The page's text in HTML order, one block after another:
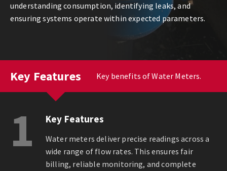
understanding consumption, identifying leaks, and
ensuring systems operate within expected parameters.
Key Features Key benefits of Water Meters.
1 Key Features
Water meters deliver precise readings across a
wide range of flow rates. This ensures fair
billing, reliable monitoring, and complete